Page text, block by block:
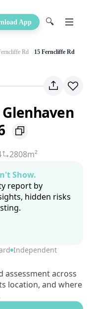
App 🔍
Rd 15 Ferncliffe Rd
2808m²
Show.
report by
hidden risks
Independent
assessment across
location, and where